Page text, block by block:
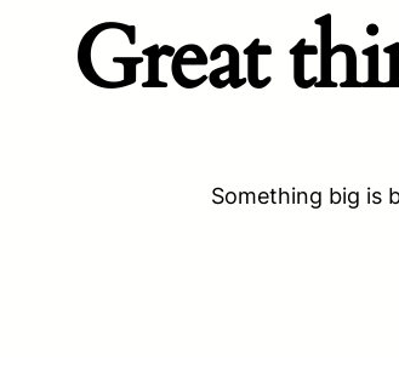
Great
Something big is